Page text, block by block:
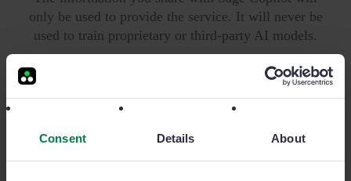
Consent Details About
only be used to provide the service. It will never be
used to train proprietary or third-party AI models.
Security is crucial for us: we are one of the tech
companies that have achieved certifications from
Microsoft, Google, and ISO27001, the global